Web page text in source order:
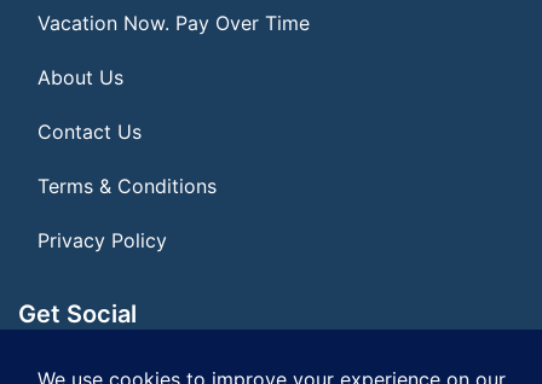
Vacation Now. Pay Over Time
About Us
Contact Us
Terms & Conditions
Privacy Policy
Get Social